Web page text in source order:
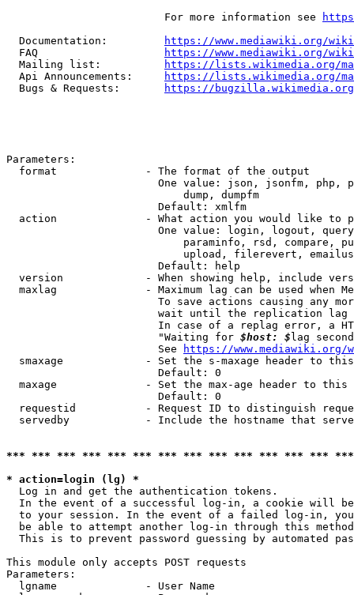
                         For more information see
  Documentation:
https://www.mediawiki.org/
  FAQ
https://www.mediawiki.org/
  Mailing list:
https://lists.wikimedia.org/
  Api Announcements:
https://lists.wikimedia.org/
  Bugs & Requests:
https://bugzilla.wikimedia.org/
Parameters:
  format              - The format of the output
One value: json, jsonfm, php,
                            dump, dumpfm
                        Default: xmlfm
action              - What action you would like to
One value: login, logout,
paraminfo, rsd, compare,
upload, filerevert,
                        Default: help
version             - When showing help, include
maxlag              - Maximum lag can be used when
To save actions causing any
wait until the replication
In case of a replag error, a
                        "Waiting for
$host: $ lag
                        See
https://www.mediawiki.org/
smaxage             - Set the s-maxage header to
                        Default: 0
maxage              - Set the max-age header to
                        Default: 0
requestid           - Request ID to distinguish
servedby            - Include the hostname that
*** *** *** *** *** *** *** *** *** *** *** *** ***
* action=login (lg) *
  Log in and get the authentication tokens.
In the event of a successful log-in, a cookie will
to your session. In the event of a failed log-in,
be able to attempt another log-in through this
This is to prevent password guessing by automated
This module only accepts POST requests
Parameters:
  lgname              - User Name